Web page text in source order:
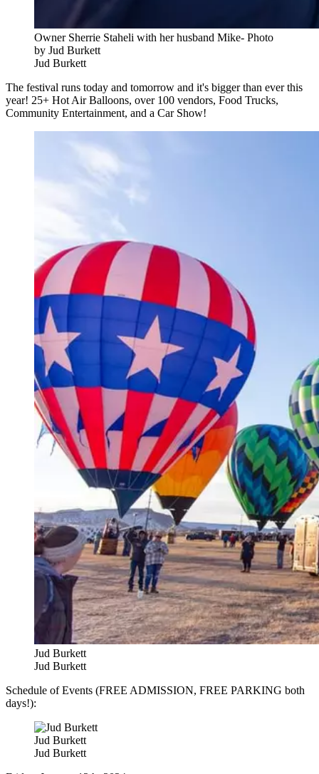
Owner Sherrie Staheli with her husband Mike- Photo
by Jud Burkett
Jud Burkett
The festival runs today and tomorrow and it's bigger than ever this
year! 25+ Hot Air Balloons, over 100 vendors, Food Trucks,
Community Entertainment, and a Car Show!
Jud Burkett
Jud Burkett
Schedule of Events (FREE ADMISSION, FREE PARKING both
days!):
Jud Burkett
Jud Burkett